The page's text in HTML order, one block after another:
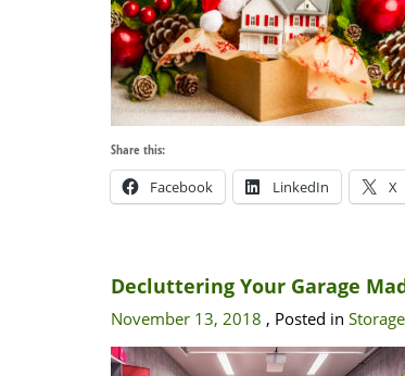
Share this:
Facebook LinkedIn X
Decluttering Your Garage
November 13, 2018 , Posted in Storage